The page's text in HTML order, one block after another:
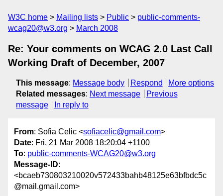
W3C home Mailing lists Public
public-comments-
wcag20@w3.org
March 2008
Re: Your comments on WCAG 2.0 Last Call
Working Draft of December, 2007
This message: Message body Respond
More options
Related messages: Next message
Previous
message
In reply to
From: Sofia Celic <sofiacelic@gmail.com>
Date: Fri, 21 Mar 2008 18:20:04 +1100
To: public-comments-WCAG20@w3.org
Message-ID:
<bcaeb730803210020v572433bahb48125e63bfbdc5c
@mail.gmail.com>